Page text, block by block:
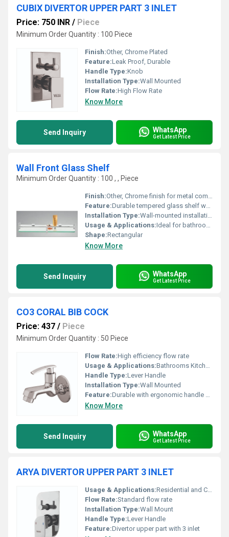
CUBIX DIVERTOR UPPER PART 3 INLET
Price: 750 INR / Piece
Minimum Order Quantity : 100 Piece
Finish:Other, Chrome Plated
Feature:Leak Proof, Durable
Handle Type:Knob
Installation Type:Wall Mounted
Flow Rate:High Flow Rate
Know More
Send Inquiry WhatsApp
Get Latest Price
Wall Front Glass Shelf
Minimum Order Quantity : 100 , , Piece
Finish:Other, Chrome finish for metal components
Feature:Durable tempered glass shelf wall-mounted design
Installation Type:Wall-mounted installation
Usage & Applications:Ideal for bathrooms or kitchens for holding toiletries or small items
Shape:Rectangular
Know More
Send Inquiry WhatsApp
Get Latest Price
CO3 CORAL BIB COCK
Price: 437 / Piece
Minimum Order Quantity : 50 Piece
Flow Rate:High efficiency flow rate
Usage & Applications:Bathrooms Kitchens
Handle Type:Lever Handle
Installation Type:Wall Mounted
Feature:Durable with ergonomic handle design
Know More
Send Inquiry WhatsApp
Get Latest Price
ARYA DIVERTOR UPPER PART 3 INLET
Usage & Applications:Residential and Commercial Bathrooms
Flow Rate:Standard flow rate
Installation Type:Wall Mount
Handle Type:Lever Handle
Feature:Divertor upper part with 3 inlet